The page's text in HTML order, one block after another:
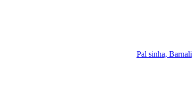
Pal sinha, Barnali